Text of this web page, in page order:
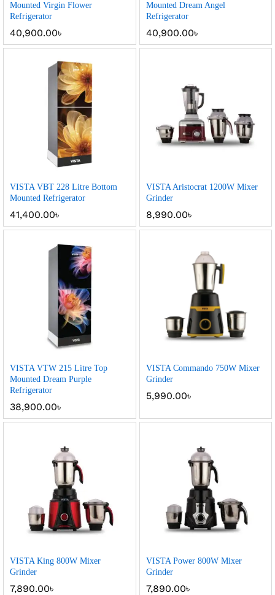
Mounted Virgin Flower
Refrigerator
40,900.00৳
Mounted Dream Angel
Refrigerator
40,900.00৳
VISTA VBT 228 Litre Bottom
Mounted Refrigerator
41,400.00৳
VISTA Aristocrat 1200W Mixer
Grinder
8,990.00৳
VISTA VTW 215 Litre Top
Mounted Dream Purple
Refrigerator
38,900.00৳
VISTA Commando 750W Mixer
Grinder
5,990.00৳
VISTA King 800W Mixer
Grinder
7,890.00৳
VISTA Power 800W Mixer
Grinder
7,890.00৳